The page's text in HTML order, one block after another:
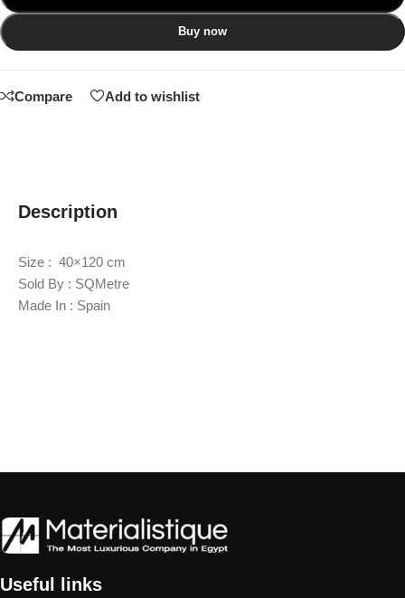
Buy now
Compare Add to wishlist
Description
Size : 40×120 cm
Sold By : SQMetre
Made In : Spain
Useful links